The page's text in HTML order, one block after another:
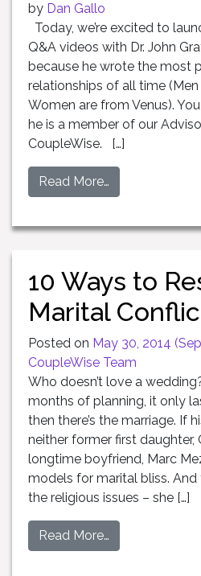
by Dan Gallo
Today, we’re excited to
Q&A videos with Dr. John
because he wrote the most
relationships of all time
Women are from Venus).
he is a member of our
CoupleWise. […]
Read More…
10 Ways to
Marital
Posted on May 30, 2014
CoupleWise Team
Who doesn’t love a
months of planning, it only
then there’s the marriage. If
neither former first daughter,
longtime boyfriend, Marc
models for marital bliss. And
the religious issues – she […]
Read More…